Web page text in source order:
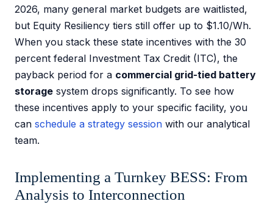
2026, many general market budgets are waitlisted,
but Equity Resiliency tiers still offer up to $1.10/Wh.
When you stack these state incentives with the 30
percent federal Investment Tax Credit (ITC), the
payback period for a commercial grid-tied battery
storage system drops significantly. To see how
these incentives apply to your specific facility, you
can schedule a strategy session with our analytical
team.
Implementing a Turnkey BESS: From
Analysis to Interconnection